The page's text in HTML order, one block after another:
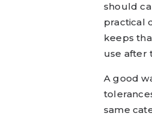
should
practical
keeps
use after
A good
same